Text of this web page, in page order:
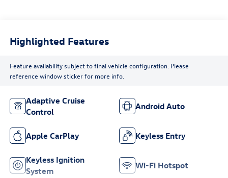
Highlighted Features
Feature availability subject to final vehicle configuration. Please
reference window sticker for more info.
Adaptive Cruise
Control
Android Auto
Apple CarPlay Keyless Entry
Keyless Ignition
System
Wi-Fi Hotspot